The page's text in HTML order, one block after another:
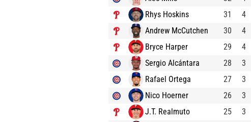
Rhys Hoskins
31 4
Andrew McCutchen
30 4
Bryce Harper
29 4
Sergio Alcántara
28 3
Rafael Ortega
27 3
Nico Hoerner
26 3
J.T. Realmuto
25 3